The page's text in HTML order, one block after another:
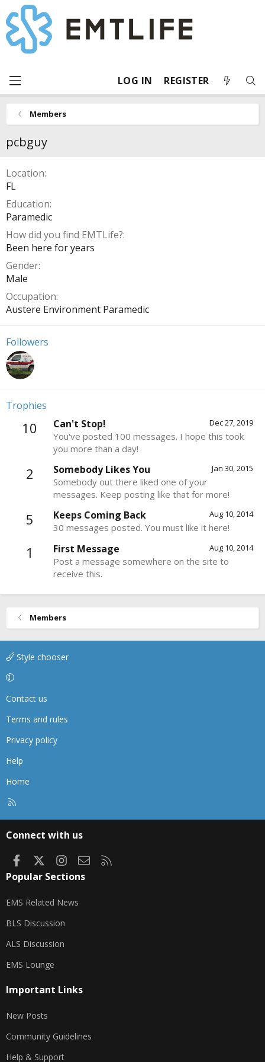
LOG IN REGISTER
Members
pcbguy
Location
FL
Education
Paramedic
How did you find EMTLife?
Been here for years
Gender
Male
Occupation
Austere Environment Paramedic
Followers
Trophies
10 Dec 27, 2019
Can't Stop!
You've posted 100 messages. I hope this took
you more than a day!
2 Jan 30, 2015
Somebody Likes You
Somebody out there liked one of your
messages. Keep posting like that for more!
5 Aug 10, 2014
Keeps Coming Back
30 messages posted. You must like it here!
1 Aug 10, 2014
First Message
Post a message somewhere on the site to
receive this.
Members
Style chooser
Contact us
Terms and rules
Privacy policy
Help
Home
Connect with us
FacebookInstagram
Contact us
Popular Sections
EMS Related News
BLS Discussion
ALS Discussion
EMS Lounge
Important Links
New Posts
Community Guidelines
Help & Support